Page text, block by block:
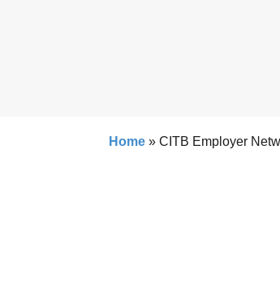
Home » CITB Employer